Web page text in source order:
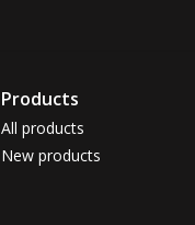
Products
All products
New products